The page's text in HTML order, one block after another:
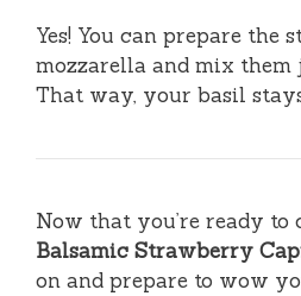
Yes! You can prepare the
mozzarella and mix them
That way, your basil
Now that you’re ready to
Balsamic Strawberry
on and prepare to wow